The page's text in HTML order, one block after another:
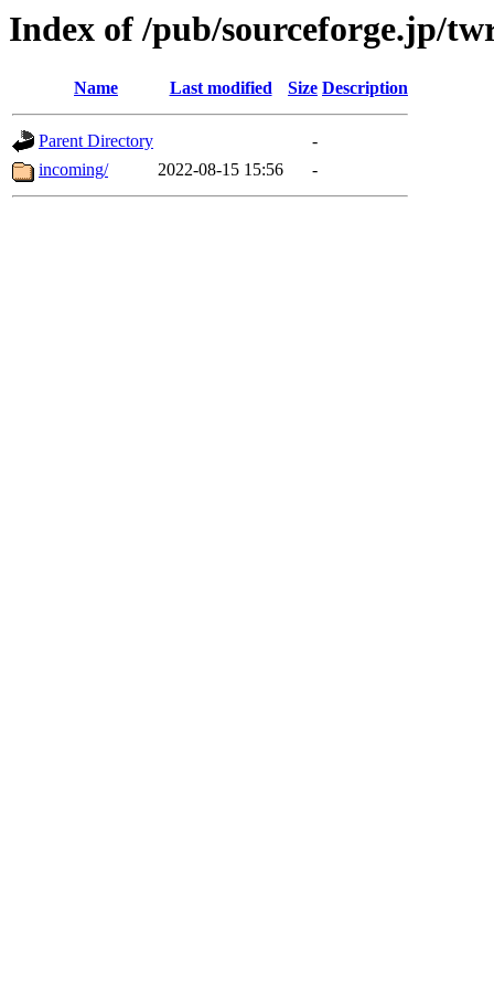
Index of /pub/sourceforge.jp/
Name Last modified Size Description
Parent Directory
-
incoming/
2022-08-15 15:56 -